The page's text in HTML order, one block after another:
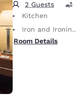
2 Guests
Kitchen
Iron and Ironing Board
Room Details